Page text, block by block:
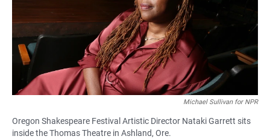
k
p
p
Michael Sullivan for NPR
Oregon Shakespeare Festival Artistic Director Nataki Garrett sits
inside the Thomas Theatre in Ashland, Ore.